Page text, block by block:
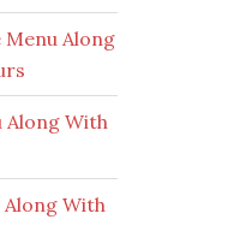
Along
Along With
With